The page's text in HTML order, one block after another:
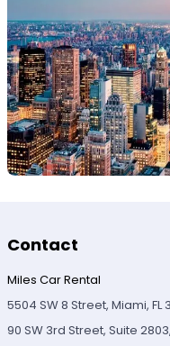
Contact
Miles Car Rental
5504 SW 8 Street, Miami, FL
90 SW 3rd Street, Suite